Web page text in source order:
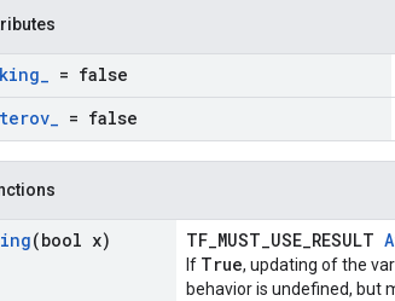
_ = false
_ = false
(bool x) TF_MUST_USE_RESULT
If True, updating of the
behavior is undefined, but